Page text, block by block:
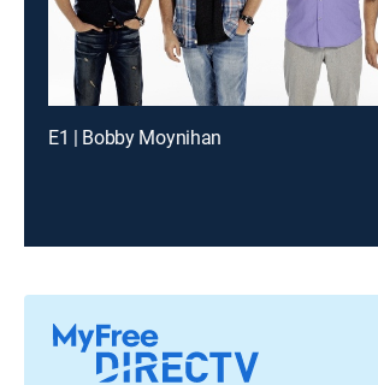
E1 | Bobby Moynihan